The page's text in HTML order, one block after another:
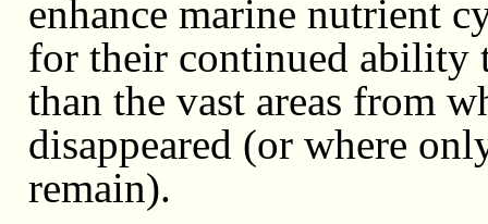
enhance marine nutrient
for their continued ability
than the vast areas from
disappeared (or where
remain).